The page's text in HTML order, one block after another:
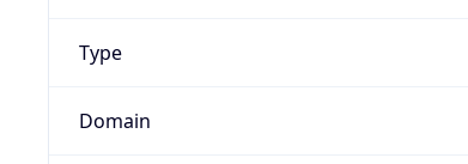
Type
Domain